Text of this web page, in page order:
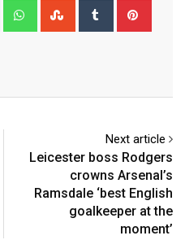
LinkedIn WhatsappStumbleUpon
Tumblr
Next article
Leicester boss Rodgers
crowns Arsenal’s
Ramsdale ‘best English
goalkeeper at the
moment’